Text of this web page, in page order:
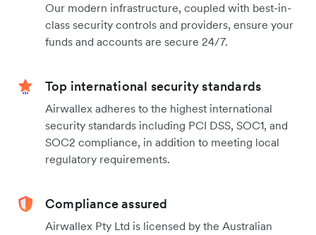
Our modern infrastructure, coupled with best-in-
class security controls and providers, ensure your
funds and accounts are secure 24/7.
Top international security standards
Airwallex adheres to the highest international
security standards including PCI DSS, SOC1, and
SOC2 compliance, in addition to meeting local
regulatory requirements.
Compliance assured
Airwallex Pty Ltd is licensed by the Australian